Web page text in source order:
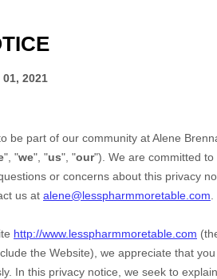
2021
be part of our community atAlene
", "we", "us", "our"). We are committed
or concerns about this privacy
us at alene@lesspharmmoretable.com
http://www.lesspharmmoretable.com
the Website), we appreciate that
In this privacy notice, we seek to